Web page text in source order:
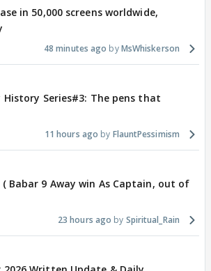
in 50,000 screens worldwide,
48 minutes ago MsWhiskerson
History Series#3: The pens that
11 hours ago FlauntPessimism
( Babar 9 Away win As Captain, out of
23 hours ago Spiritual_Rain